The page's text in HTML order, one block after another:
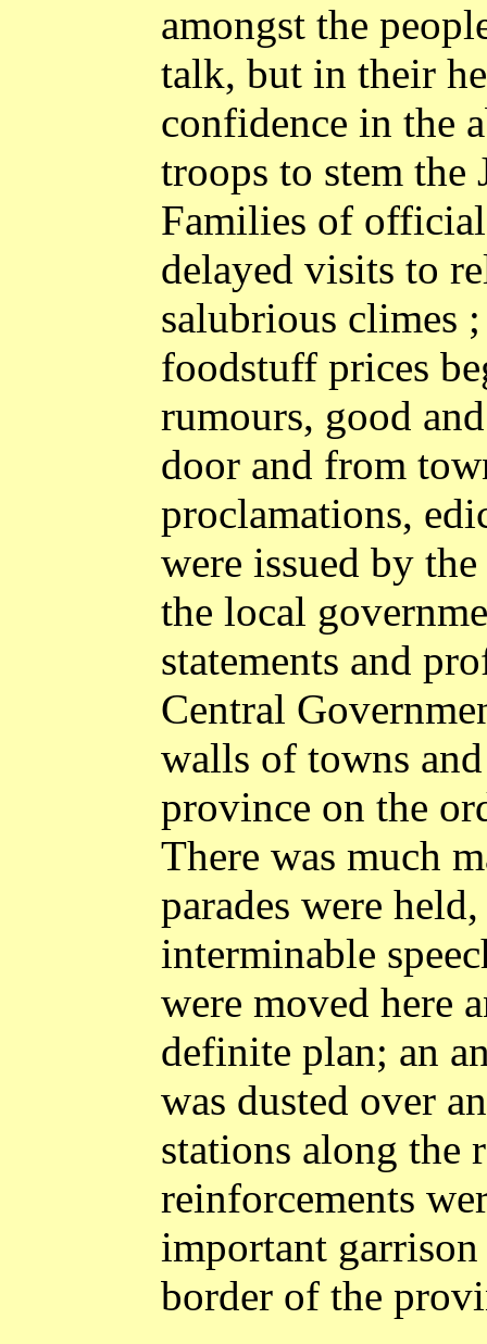
amongst the
talk, but in their
confidence in the
troops to stem the
Families of
delayed visits to
salubrious climes
foodstuff prices
rumours, good
door and from
proclamations,
were issued by
the local
statements and
Central
walls of towns
province on the
There was much
parades were
interminable
were moved here
definite plan; an
was dusted over
stations along the
reinforcements
important
border of the